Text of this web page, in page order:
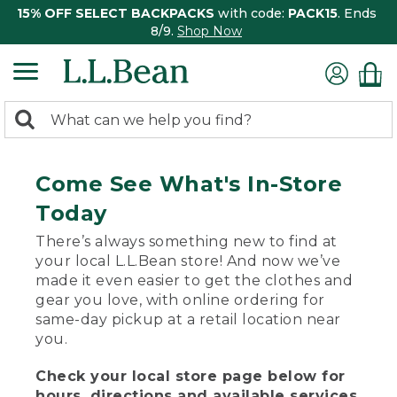
15% OFF SELECT BACKPACKS with code: PACK15. Ends
8/9. Shop Now
search
Search:
Come See What's In-Store
Today
There’s always something new to find at
your local L.L.Bean store! And now we’ve
made it even easier to get the clothes and
gear you love, with online ordering for
same-day pickup at a retail location near
you.
Check your local store page below for